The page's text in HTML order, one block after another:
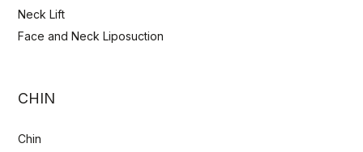
Neck Lift
Face and Neck Liposuction
CHIN
Chin